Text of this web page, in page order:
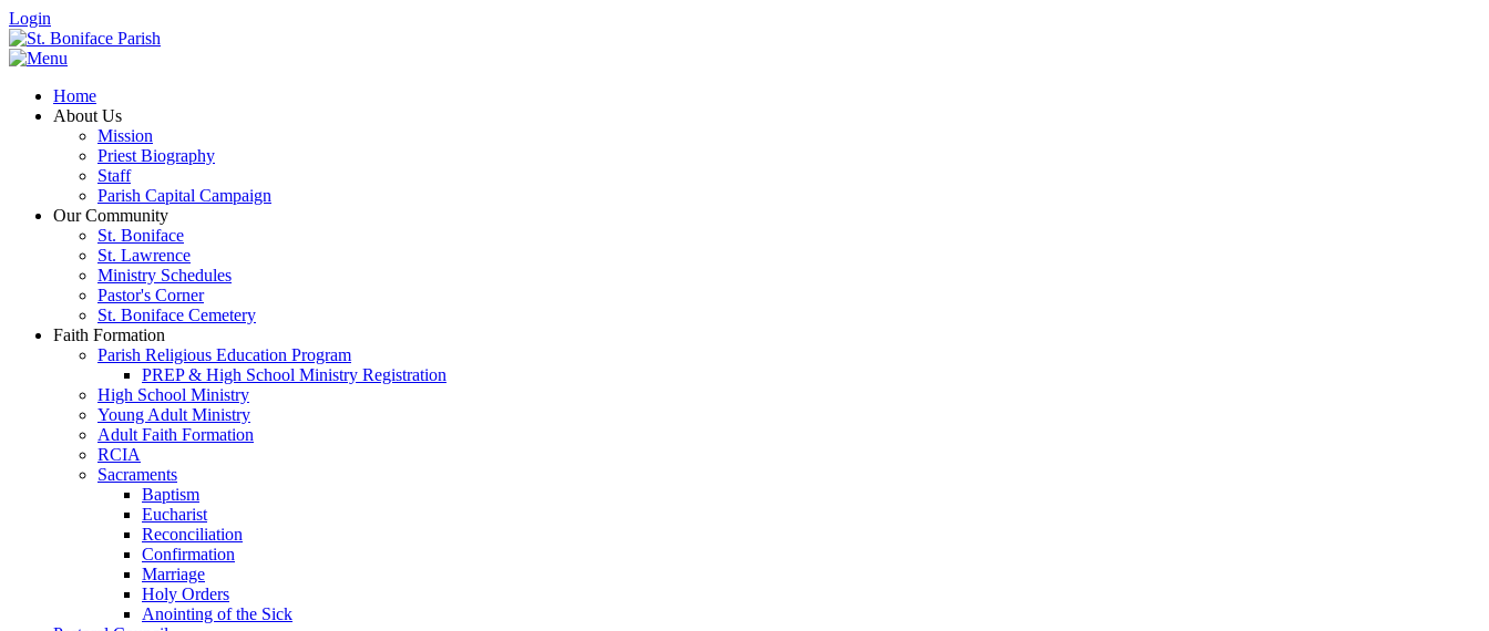
Login
Home
About Us
Mission
Priest Biography
Staff
Parish Capital Campaign
Our Community
St. Boniface
St. Lawrence
Ministry Schedules
Pastor's Corner
St. Boniface Cemetery
Faith Formation
Parish Religious Education Program
PREP & High School Ministry Registration
High School Ministry
Young Adult Ministry
Adult Faith Formation
RCIA
Sacraments
Baptism
Eucharist
Reconciliation
Confirmation
Marriage
Holy Orders
Anointing of the Sick